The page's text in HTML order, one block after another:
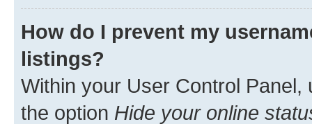
How do I prevent my
listings?
Within your User Control Panel,
the option Hide your online